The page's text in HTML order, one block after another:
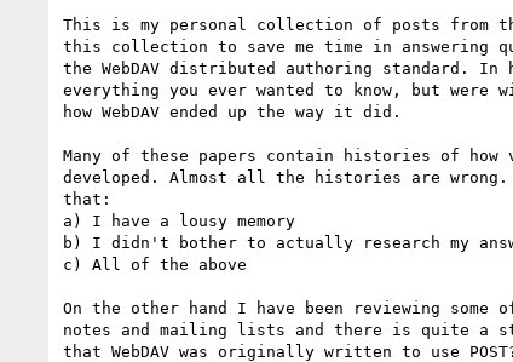
This is my personal collection of posts from
this collection to save me time in answering
the WebDAV distributed authoring standard.
everything you ever wanted to know, but were
how WebDAV ended up the way it did.
Many of these papers contain histories of how
developed. Almost all the histories are wrong.
that:
a) I have a lousy memory
b) I didn't bother to actually research my
c) All of the above
On the other hand I have been reviewing
notes and mailing lists and there is quite a
that WebDAV was originally written to use